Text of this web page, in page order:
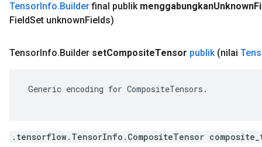
TensorInfo.Builderfinal publik menggabungkanUnknown
FieldSet unknownFields)
TensorInfo.Builder setCompositeTensor publik (nilai
Generic encoding for CompositeTensors.
.tensorflow.TensorInfo.CompositeTensor